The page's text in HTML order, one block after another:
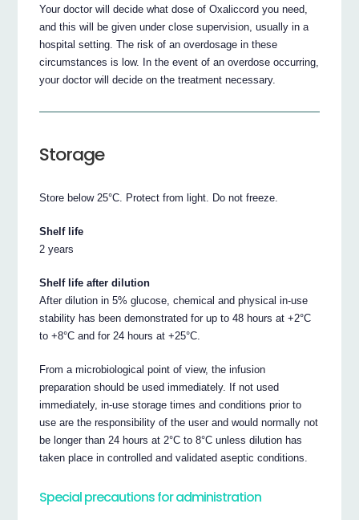
Your doctor will decide what dose of Oxaliccord you need,
and this will be given under close supervision, usually in a
hospital setting. The risk of an overdosage in these
circumstances is low. In the event of an overdose occurring,
your doctor will decide on the treatment necessary.
Storage
Store below 25°C. Protect from light. Do not freeze.
Shelf life
2 years
Shelf life after dilution
After dilution in 5% glucose, chemical and physical in-use
stability has been demonstrated for up to 48 hours at +2°C
to +8°C and for 24 hours at +25°C.
From a microbiological point of view, the infusion
preparation should be used immediately. If not used
immediately, in-use storage times and conditions prior to
use are the responsibility of the user and would normally not
be longer than 24 hours at 2°C to 8°C unless dilution has
taken place in controlled and validated aseptic conditions.
Special precautions for administration